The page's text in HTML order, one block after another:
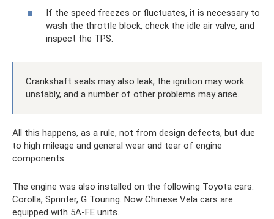
If the speed freezes or fluctuates, it is necessary to
wash the throttle block, check the idle air valve, and
inspect the TPS.
Crankshaft seals may also leak, the ignition may work
unstably, and a number of other problems may arise.
All this happens, as a rule, not from design defects, but due
to high mileage and general wear and tear of engine
components.
The engine was also installed on the following Toyota cars:
Corolla, Sprinter, G Touring. Now Chinese Vela cars are
equipped with 5A-FE units.